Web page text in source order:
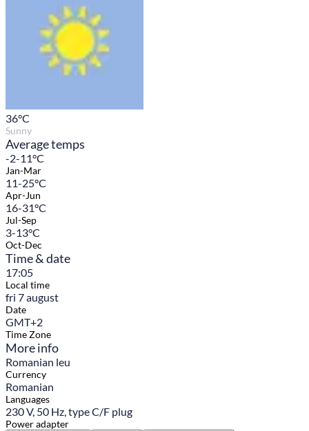
36°C
Sunny
Average temps
-2-11°C
Jan-Mar
11-25°C
Apr-Jun
16-31°C
Jul-Sep
3-13°C
Oct-Dec
Time & date
17:05
Local time
fri 7 august
Date
GMT+2
Time Zone
More info
Romanian leu
Currency
Romanian
Languages
230 V, 50 Hz, type C/F plug
Power adapter